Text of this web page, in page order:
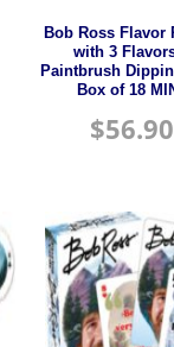
Bob Ross Flavor
with 3
Paintbrush
Box of 18
$56.90